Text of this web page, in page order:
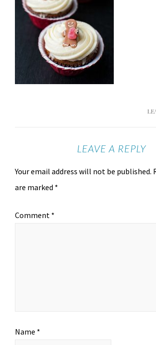
LEAVE A REPLY
Your email address will not be published.
are marked *
Comment *
Name *